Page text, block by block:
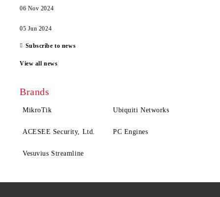
06 Nov 2024
05 Jun 2024
Subscribe to news
View all news
Brands
MikroTik Ubiquiti Networks
ACESEE Security, Ltd. PC Engines
Vesuvius Streamline